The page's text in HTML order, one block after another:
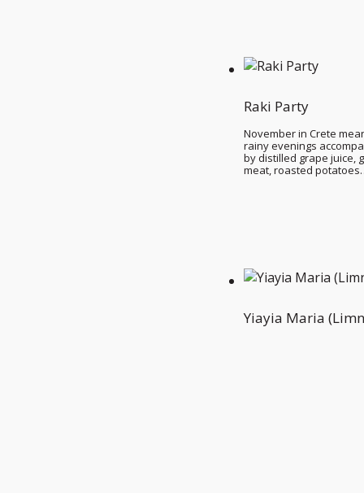
Raki Party
November in Crete
rainy evenings
by distilled grape juice,
meat, roasted
Yiayia Maria